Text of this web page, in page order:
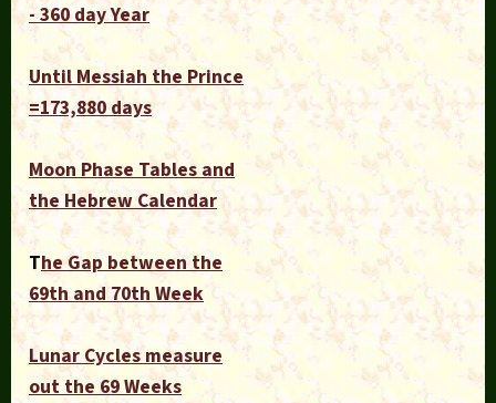
- 360 day Year
Until Messiah the Prince
=173,880 days
Moon Phase Tables and
the Hebrew Calendar
The Gap between the
69th and 70th Week
Lunar Cycles measure
out the 69 Weeks